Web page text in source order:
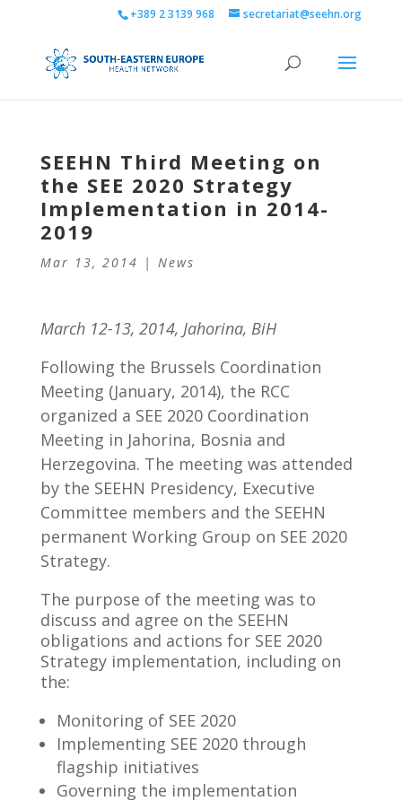
+389 2 3139 968 secretariat@seehn.org
SEEHN Third Meeting on
the SEE 2020 Strategy
Implementation in 2014-
2019
Mar 13, 2014 | News
March 12-13, 2014, Jahorina, BiH
Following the Brussels Coordination
Meeting (January, 2014), the RCC
organized a SEE 2020 Coordination
Meeting in Jahorina, Bosnia and
Herzegovina. The meeting was attended
by the SEEHN Presidency, Executive
Committee members and the SEEHN
permanent Working Group on SEE 2020
Strategy.
The purpose of the meeting was to
discuss and agree on the SEEHN
obligations and actions for SEE 2020
Strategy implementation, including on
the:
Monitoring of SEE 2020
Implementing SEE 2020 through
flagship initiatives
Governing the implementation